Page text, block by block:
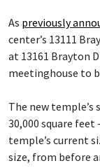
As previously
center’s 13111
at 13161 Brayton
meetinghouse to
The new
30,000 square
temple’s current
size, from before